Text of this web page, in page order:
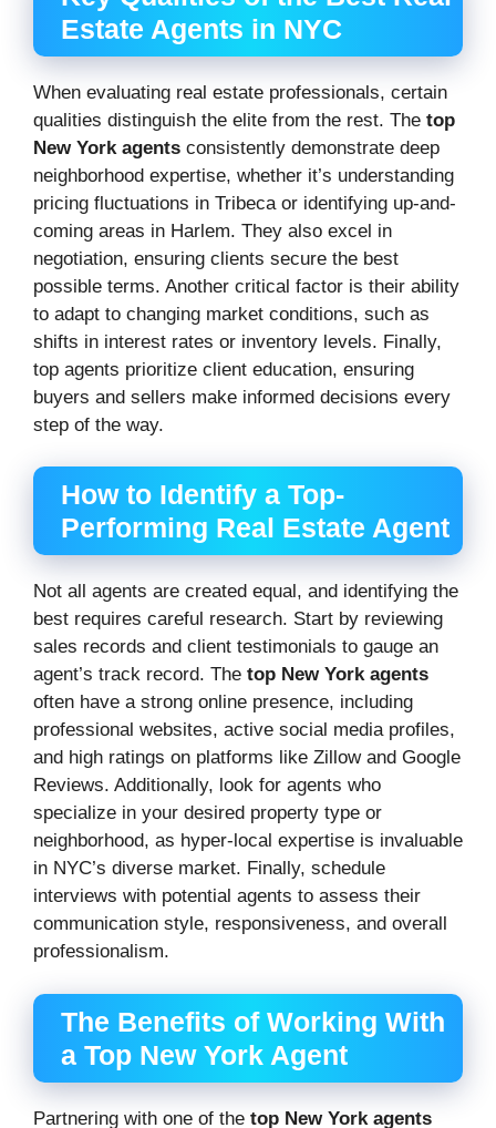
Estate Agents in NYC
When evaluating real estate professionals, certain
qualities distinguish the elite from the rest. The top
New York agents consistently demonstrate deep
neighborhood expertise, whether it’s understanding
pricing fluctuations in Tribeca or identifying up-and-
coming areas in Harlem. They also excel in
negotiation, ensuring clients secure the best
possible terms. Another critical factor is their ability
to adapt to changing market conditions, such as
shifts in interest rates or inventory levels. Finally,
top agents prioritize client education, ensuring
buyers and sellers make informed decisions every
step of the way.
How to Identify a Top-
Performing Real Estate Agent
Not all agents are created equal, and identifying the
best requires careful research. Start by reviewing
sales records and client testimonials to gauge an
agent’s track record. The top New York agents
often have a strong online presence, including
professional websites, active social media profiles,
and high ratings on platforms like Zillow and Google
Reviews. Additionally, look for agents who
specialize in your desired property type or
neighborhood, as hyper-local expertise is invaluable
in NYC’s diverse market. Finally, schedule
interviews with potential agents to assess their
communication style, responsiveness, and overall
professionalism.
The Benefits of Working With
a Top New York Agent
Partnering with one of the top New York agents